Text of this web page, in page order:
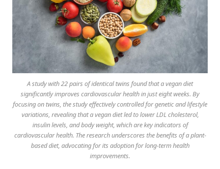
A study with 22 pairs of identical twins found that a vegan diet
significantly improves cardiovascular health in just eight weeks. By
focusing on twins, the study effectively controlled for genetic and lifestyle
variations, revealing that a vegan diet led to lower LDL cholesterol,
insulin levels, and body weight, which are key indicators of
cardiovascular health. The research underscores the benefits of a plant-
based diet, advocating for its adoption for long-term health
improvements.